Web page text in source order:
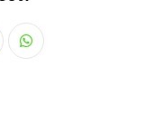
Whatsapp